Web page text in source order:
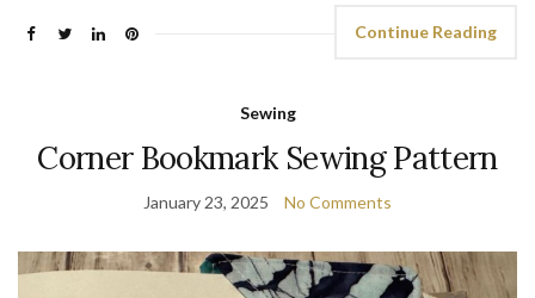
Continue Reading
Sewing
Corner Bookmark Sewing Pattern
January 23, 2025 No Comments